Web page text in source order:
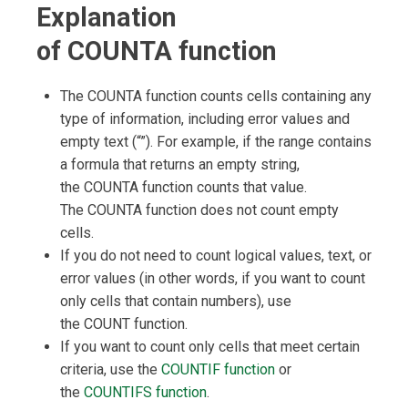
Explanation
of COUNTA function
The COUNTA function counts cells containing any
type of information, including error values and
empty text (“”). For example, if the range contains
a formula that returns an empty string,
the COUNTA function counts that value.
The COUNTA function does not count empty
cells.
If you do not need to count logical values, text, or
error values (in other words, if you want to count
only cells that contain numbers), use
the COUNT function.
If you want to count only cells that meet certain
criteria, use the COUNTIF functionor
the COUNTIFS function.